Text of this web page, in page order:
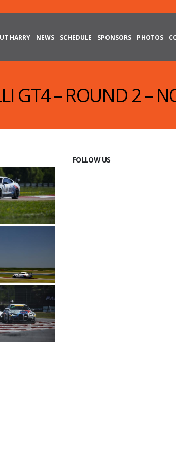
HARRY NEWS SCHEDULE SPONSORS PHOTOS
GT4 – ROUND 2 –
FOLLOW US